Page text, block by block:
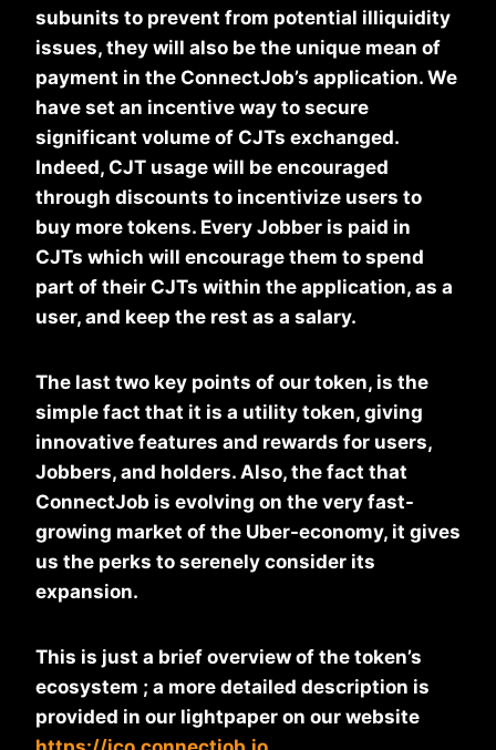
subunits to prevent from potential illiquidity
issues, they will also be the unique mean of
payment in the ConnectJob’s application. We
have set an incentive way to secure
significant volume of CJTs exchanged.
Indeed, CJT usage will be encouraged
through discounts to incentivize users to
buy more tokens. Every Jobber is paid in
CJTs which will encourage them to spend
part of their CJTs within the application, as a
user, and keep the rest as a salary.
The last two key points of our token, is the
simple fact that it is a utility token, giving
innovative features and rewards for users,
Jobbers, and holders. Also, the fact that
ConnectJob is evolving on the very fast-
growing market of the Uber-economy, it gives
us the perks to serenely consider its
expansion.
This is just a brief overview of the token’s
ecosystem ; a more detailed description is
provided in our lightpaper on our website